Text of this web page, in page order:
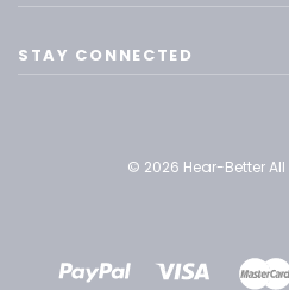
STAY CONNECTED
© 2026 Hear-Better